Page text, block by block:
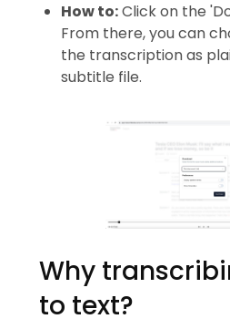
How to:Click on the
From there, you can
the transcription as
subtitle file.
Why
to text?